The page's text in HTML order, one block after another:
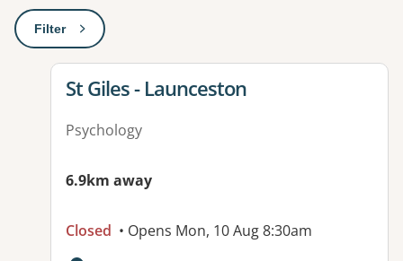
Filter: This will open a modal to apply one or more filters
View details for
St Giles - Launceston
Psychology
6.9km away
Closed • Opens Mon, 10 Aug 8:30am